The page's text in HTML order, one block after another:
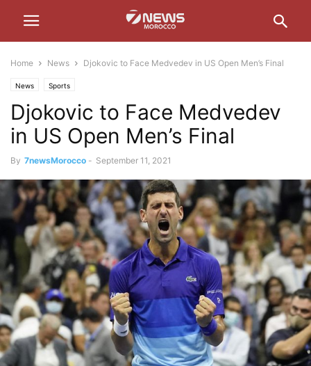
Home News Djokovic to Face Medvedev in US Open Men’s Final
News Sports
Djokovic to Face Medvedev
in US Open Men’s Final
By 7newsMorocco - September 11, 2021